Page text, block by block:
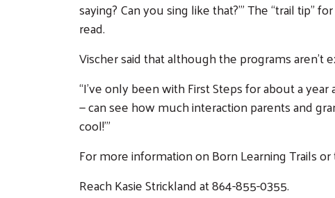
saying? Can you sing like that?’” The “trail
read.
Vischer said that although the programs
“I’ve only been with First Steps for about a
— can see how much interaction parents and
cool!’”
For more information on Born Learning Trails
Reach Kasie Strickland at 864-855-0355.